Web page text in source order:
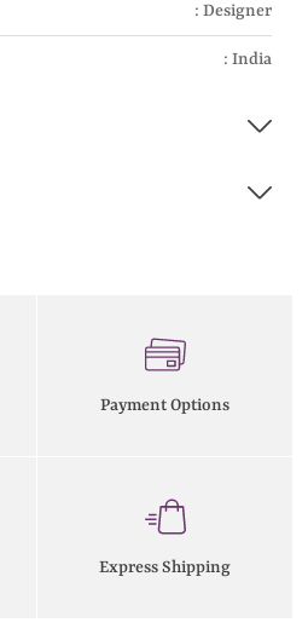
: Designer
: India
Payment Options
Express Shipping